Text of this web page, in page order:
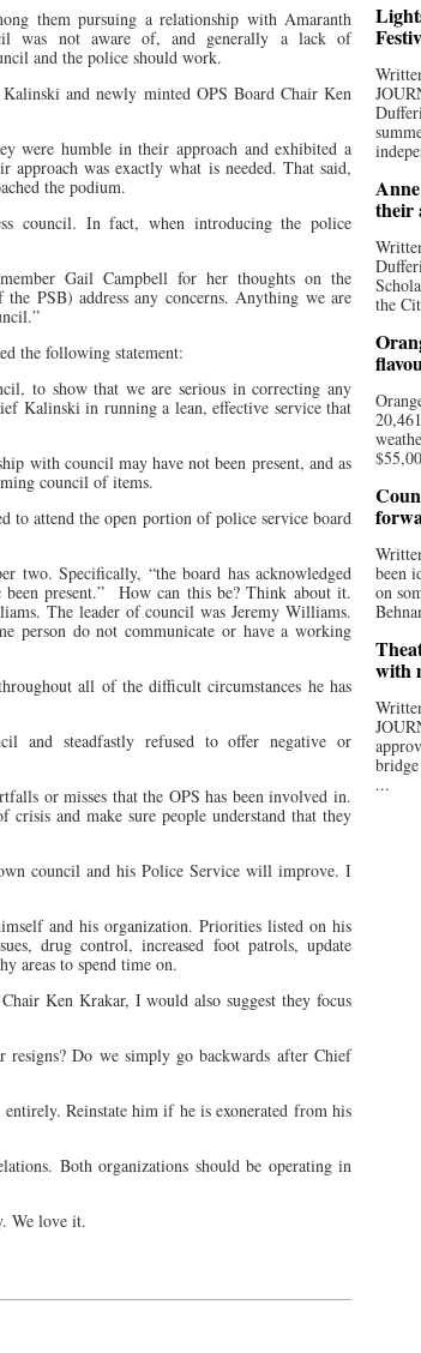
them pursuing a relationship with Amaranth
was not aware of, and generally a lack of
and the police should work.
and newly minted OPS Board Chair Ken
were humble in their approach and exhibited a
was exactly what is needed. That said,
the podium.
council. In fact, when introducing the police
Gail Campbell for her thoughts on the
PSB) address any concerns. Anything we are
the following statement:
to show that we are serious in correcting any
Kalinski in running a lean, effective service that
with council may have not been present, and as
council of items.
to attend the open portion of police service board
two. Specifically, “the board has acknowledged
present.”
How can this be? Think about it.
The leader of council was Jeremy Williams.
person do not communicate or have a working
all of the difficult circumstances he has
and steadfastly refused to offer negative or
or misses that the OPS has been involved in.
and make sure people understand that they
council and his Police Service will improve. I
and his organization. Priorities listed on his
drug control, increased foot patrols, update
areas to spend time on.
Ken Krakar, I would also suggest they focus
resigns? Do we simply go backwards after Chief
Reinstate him if he is exonerated from his
Both organizations should be operating in
We love it.
their
the
been
on
with
...